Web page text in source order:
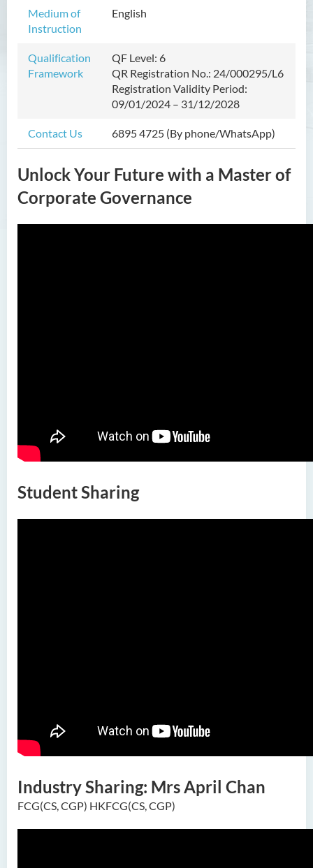
Medium of
Instruction
English
Qualification
Framework
QF Level: 6
QR Registration No.: 24/000295/L6
Registration Validity Period:
09/01/2024 – 31/12/2028
Contact Us 6895 4725 (By phone/WhatsApp)
Unlock Your Future with a Master of
Corporate Governance
Student Sharing
Industry Sharing: Mrs April Chan
FCG(CS, CGP) HKFCG(CS, CGP)
Education and Career
Tuition Fee
Hong Kong Future Talents
Scholarship Scheme for
Enquiries
Master in Nursing and Allied
Health (Part-time)
Master of Science in Artificial
Postgraduate Diploma in
Private Banking and Family
Office (Part-time)